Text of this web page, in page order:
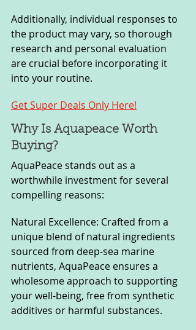
Additionally, individual responses to
the product may vary, so thorough
research and personal evaluation
are crucial before incorporating it
into your routine.
Get Super Deals Only Here!
Why Is Aquapeace Worth
Buying?
AquaPeace stands out as a
worthwhile investment for several
compelling reasons:
Natural Excellence: Crafted from a
unique blend of natural ingredients
sourced from deep-sea marine
nutrients, AquaPeace ensures a
wholesome approach to supporting
your well-being, free from synthetic
additives or harmful substances.